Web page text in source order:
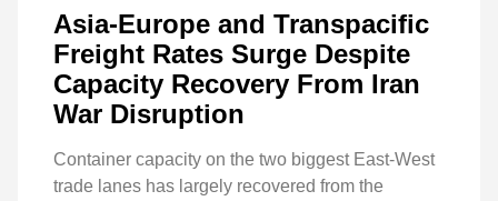
Asia-Europe and Transpacific
Freight Rates Surge Despite
Capacity Recovery From Iran
War Disruption
Container capacity on the two biggest East-West
trade lanes has largely recovered from the